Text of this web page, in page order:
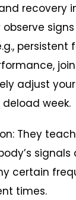
recovery
observe
persistent
adjust
week.
They
signals
certain
times.